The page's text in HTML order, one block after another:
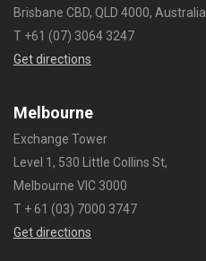
Brisbane CBD, QLD 4000, Australia
T +61 (07) 3064 3247
Get directions
Melbourne
Exchange Tower
Level 1, 530 Little Collins St,
Melbourne VIC 3000
T + 61 (03) 7000 3747
Get directions